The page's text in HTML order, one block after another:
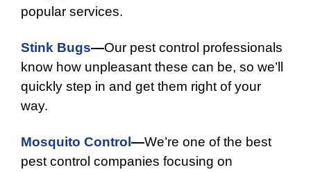
popular services.
Stink Bugs—Our pest control professionals
know how unpleasant these can be, so we’ll
quickly step in and get them right of your
way.
Mosquito Control—We’re one of the best
pest control companies focusing on